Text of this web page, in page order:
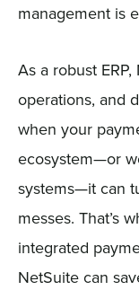
management is
As a robust
operations, and
when your
ecosystem—or
systems—it can
messes. That’s
integrated
NetSuite can